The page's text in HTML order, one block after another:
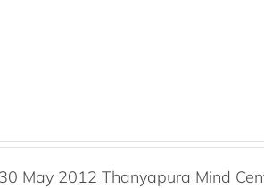
May 2012 Thanyapura Mind